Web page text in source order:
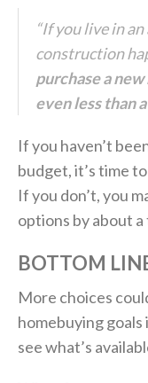
“If you live in
construction
purchase a
even less than
If you haven’t
budget, it’s time
If you don’t, you
options by about
BOTTOM
More choices
homebuying
see what’s